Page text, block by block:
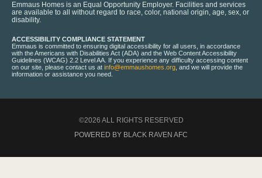
Emmaus Homes is an Equal Opportunity Employer. Facilities and services
are available to all without regard to race, color, national origin, age, sex, or
disability.
ACCESSIBILITY COMPLIANCE STATEMENT
Emmaus is committed to ensuring digital accessibility for all users, in accordance
with the Americans with Disabilities Act (ADA) and the Web Content Accessibility
Guidelines (WCAG) 2.2 Level AA. If you experience any difficulty accessing content
on our site, please contact us at info@emmaushomes.org , and we will provide the
information or assistance you need.
©2026 ALL RIGHTS RESERVED
POWERED BY BLACK RAVEN AFC